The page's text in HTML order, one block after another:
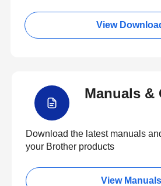
View
Manuals &
Download the latest manuals
your Brother products
View Manuals